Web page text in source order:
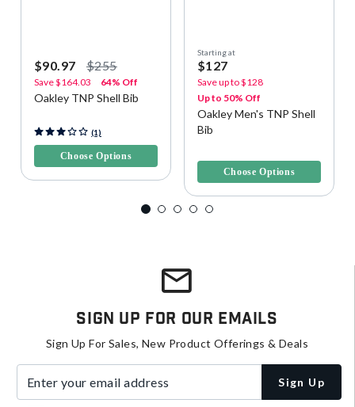
$90.97 $255
Save$164.03 64% Off
Oakley TNP Shell Bib
3.2 out of 5 Customer Rating
(1)
Choose Options
Starting at
$127
Save up to$128
Up to 50% Off
Oakley Men's TNP Shell
Bib
Choose Options
Sign Up For Our Emails
Sign Up For Sales, New Product Offerings & Deals
Sign Up